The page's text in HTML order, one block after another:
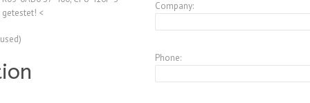
getestet! <
Company:
Phone: